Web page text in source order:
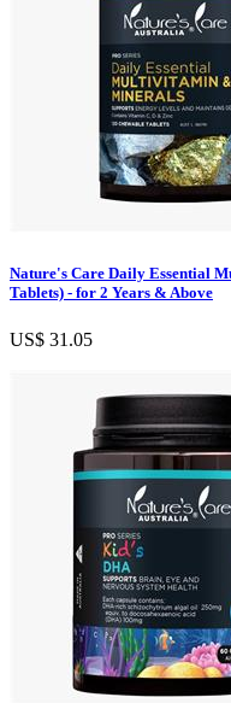
Nature's Care Daily Essential
Tablets) - for 2 Years & Above
US$ 31.05